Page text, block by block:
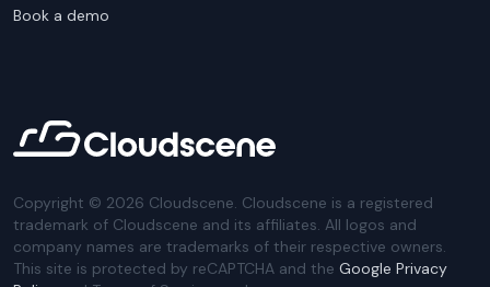
Book a demo
Copyright © 2026 Cloudscene. Cloudscene is a registered
trademark of Cloudscene and its affiliates. All logos and
company names are trademarks of their respective owners.
This site is protected by reCAPTCHA and the Google Privacy